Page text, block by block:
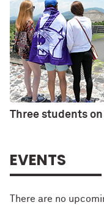
Three students
EVENTS
There are no